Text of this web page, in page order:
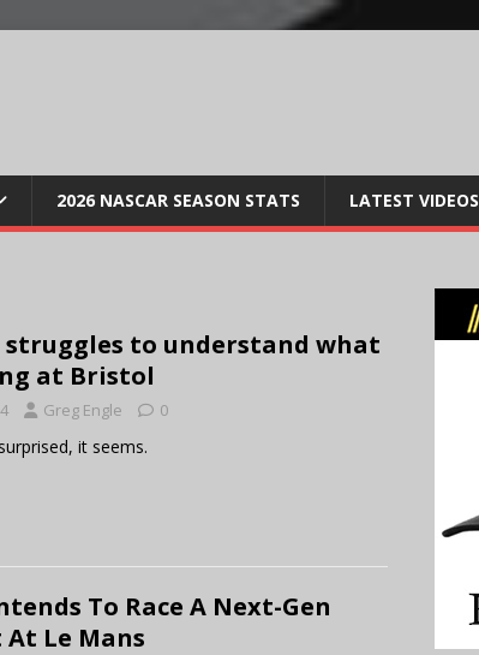
2026 NASCAR SEASON STATS LATEST VIDEOS
struggles to understand what
at Bristol
Greg Engle 0
it seems.
To Race A Next-Gen
Le Mans